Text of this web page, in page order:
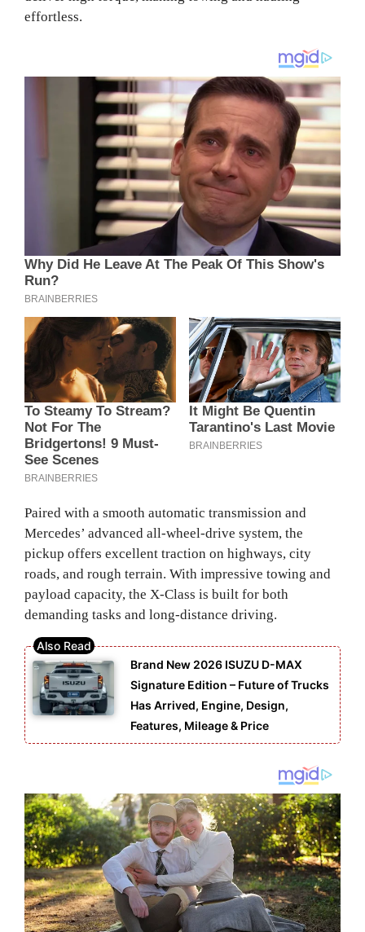
effortless.
Paired with a smooth automatic transmission and
Mercedes’ advanced all-wheel-drive system, the
pickup offers excellent traction on highways, city
roads, and rough terrain. With impressive towing and
payload capacity, the X-Class is built for both
demanding tasks and long-distance driving.
Brand New 2026 ISUZU D-MAX
Signature Edition – Future of Trucks
Has Arrived, Engine, Design,
Features, Mileage & Price